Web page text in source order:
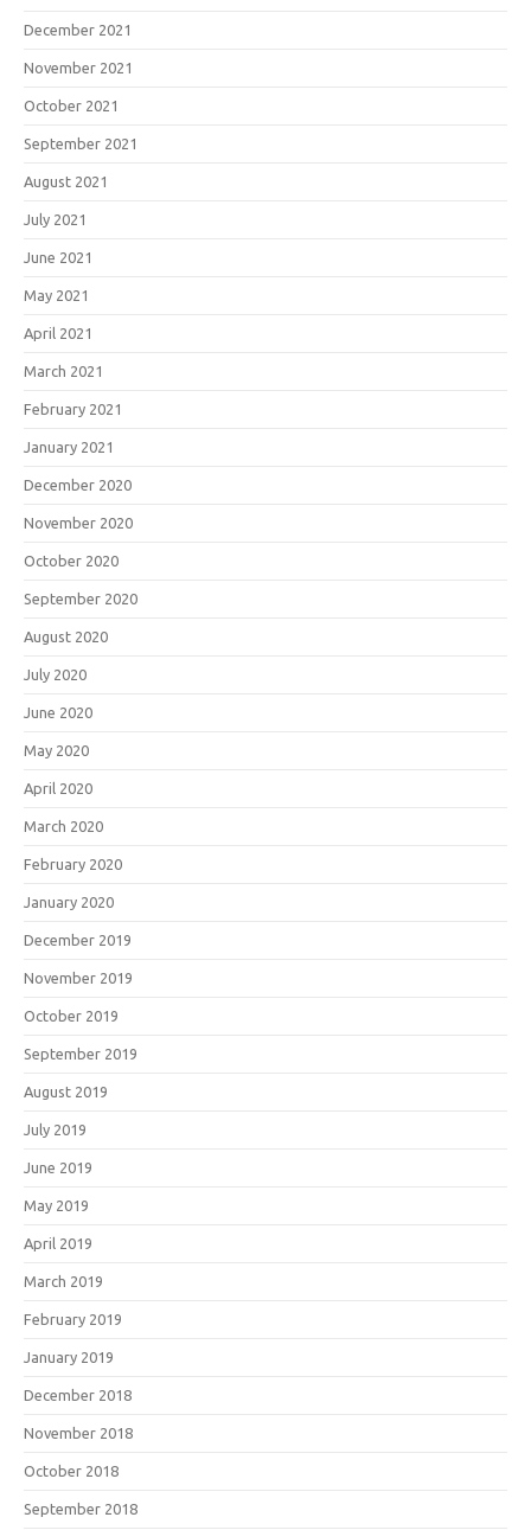
December 2021
November 2021
October 2021
September 2021
August 2021
July 2021
June 2021
May 2021
April 2021
March 2021
February 2021
January 2021
December 2020
November 2020
October 2020
September 2020
August 2020
July 2020
June 2020
May 2020
April 2020
March 2020
February 2020
January 2020
December 2019
November 2019
October 2019
September 2019
August 2019
July 2019
June 2019
May 2019
April 2019
March 2019
February 2019
January 2019
December 2018
November 2018
October 2018
September 2018